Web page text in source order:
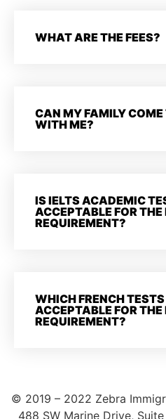
WHAT ARE THE FEES?
CAN MY FAMILY
WITH ME?
IS IELTS ACADEMIC
ACCEPTABLE FOR
REQUIREMENT?
WHICH FRENCH
ACCEPTABLE FOR
REQUIREMENT?
© 2019 – 2022 Zebra
488 SW Marine Drive,